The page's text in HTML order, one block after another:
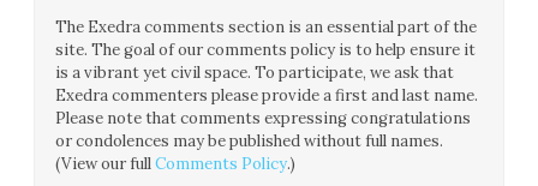
The Exedra comments section is an essential part of the
site. The goal of our comments policy is to help ensure it
is a vibrant yet civil space. To participate, we ask that
Exedra commenters please provide a first and last name.
Please note that comments expressing congratulations
or condolences may be published without full names.
(View our fullComments Policy.)